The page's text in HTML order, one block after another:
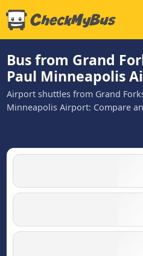
Bus from Grand
Paul Minneapolis
Airport shuttles from Grand
Minneapolis Airport: Compare